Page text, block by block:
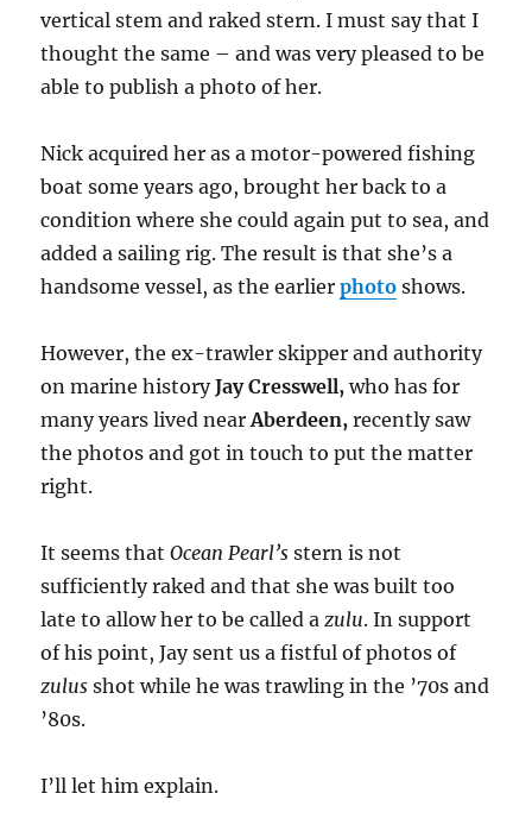
vertical stem and raked stern. I must say that I
thought the same – and was very pleased to be
able to publish a photo of her.
Nick acquired her as a motor-powered fishing
boat some years ago, brought her back to a
condition where she could again put to sea, and
added a sailing rig. The result is that she’s a
handsome vessel, as the earlierphoto shows.
However, the ex-trawler skipper and authority
on marine historyJay Cresswell,who has for
many years lived nearAberdeen,recently saw
the photos and got in touch to put the matter
right.
It seems thatOcean Pearl’sstern is not
sufficiently raked and that she was built too
late to allow her to be called a zulu. In support
of his point, Jay sent us a fistful of photos of
zulus shot while he was trawling in the ’70s and
’80s.
I’ll let him explain.